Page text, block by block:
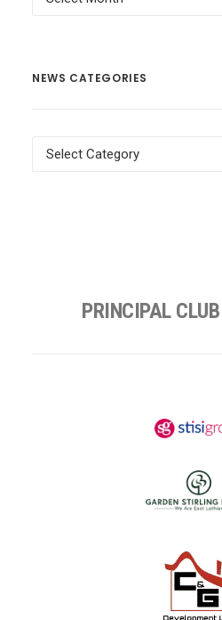
NEWS CATEGORIES
News
PRINCIPAL